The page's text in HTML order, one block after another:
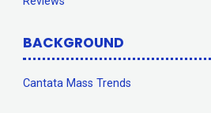
BACKGROUND
Cantata Mass Trends